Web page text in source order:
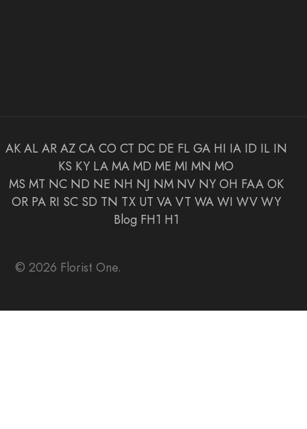
AK AL AR AZ CA CO CT DC DE FL GA HI IA ID IL IN
KS KY LA MA MD ME MI MN MO
MS MT NC ND NE NH NJ NM NV NY OH FAA OK
OR PA RI SC SD TN TX UT VA VT WA WI WV WY
Blog FH1 H1
© 2026 Florist One.